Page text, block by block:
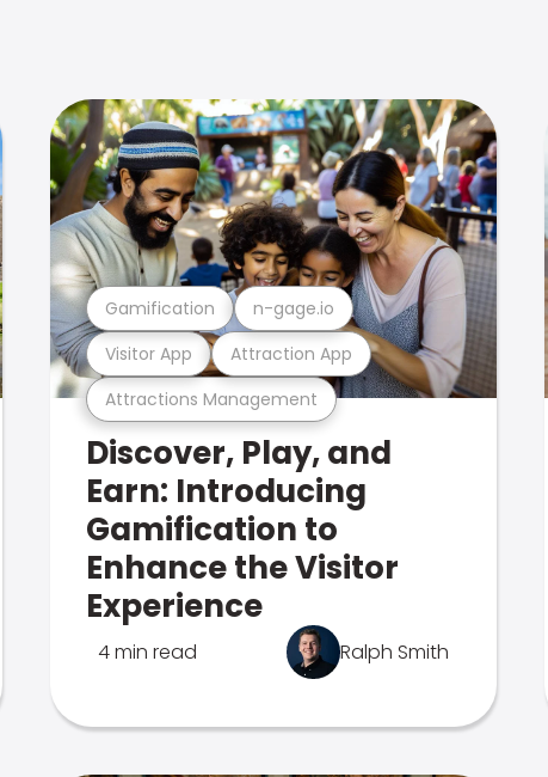
Attractions Management
Visitor App Attraction App
Gamification n-gage.io
Discover, Play, and
Earn: Introducing
Gamification to
Enhance the Visitor
Experience
4 min read Ralph Smith